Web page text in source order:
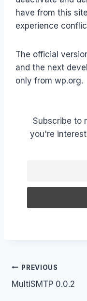
have from this
experience
The official
and the next
only from wp.org.
Subscribe to
you're
Post
navigation
PREVIOUS
MultiSMTP 0.0.2